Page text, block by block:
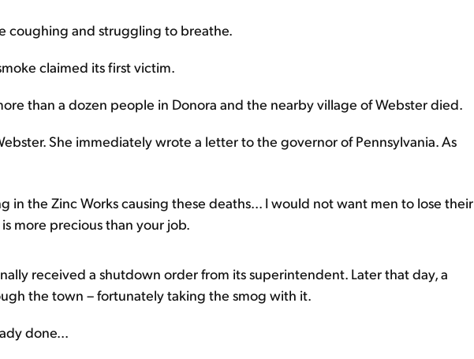
coughing and struggling to breathe.
claimed its first victim.
than a dozen people in Donora and the nearby village of Webster died.
She immediately wrote a letter to the governor of Pennsylvania. As
in the Zinc Works causing these deaths... I would not want men to lose their
more precious than your job.
received a shutdown order from its superintendent. Later that day, a
the town – fortunately taking the smog with it.
done...